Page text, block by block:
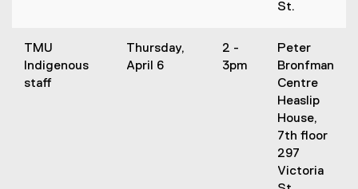
St.
TMU
Indigenous
staff
Thursday,
April 6
2 -
3pm
Peter
Bronfman
Centre
Heaslip
House,
7th floor
297
Victoria